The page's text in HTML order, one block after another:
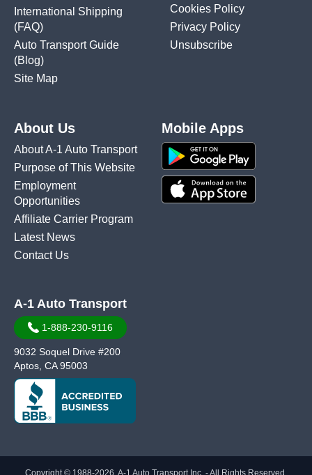
International Shipping
(FAQ)
Auto Transport Guide
(Blog)
Site Map
Cookies Policy
Privacy Policy
Unsubscribe
About Us
About A-1 Auto Transport
Purpose of This Website
Employment
Opportunities
Affiliate Carrier Program
Latest News
Contact Us
Mobile Apps
A-1 Auto Transport
1-888-230-9116
9032 Soquel Drive #200
Aptos, CA 95003